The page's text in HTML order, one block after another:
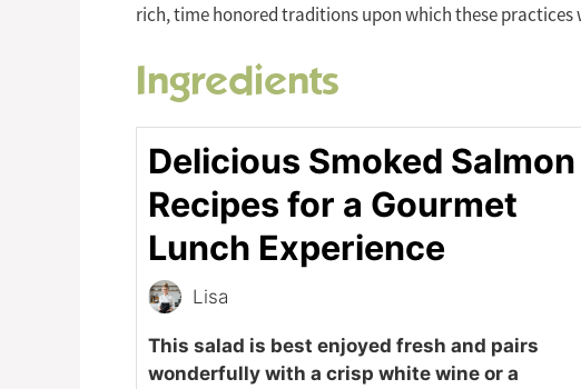
rich, time honored traditions upon which these practices
Ingredients
Delicious Smoked Salmon
Recipes for a Gourmet
Lunch Experience
Lisa
This salad is best enjoyed fresh and pairs
wonderfully with a crisp white wine or a